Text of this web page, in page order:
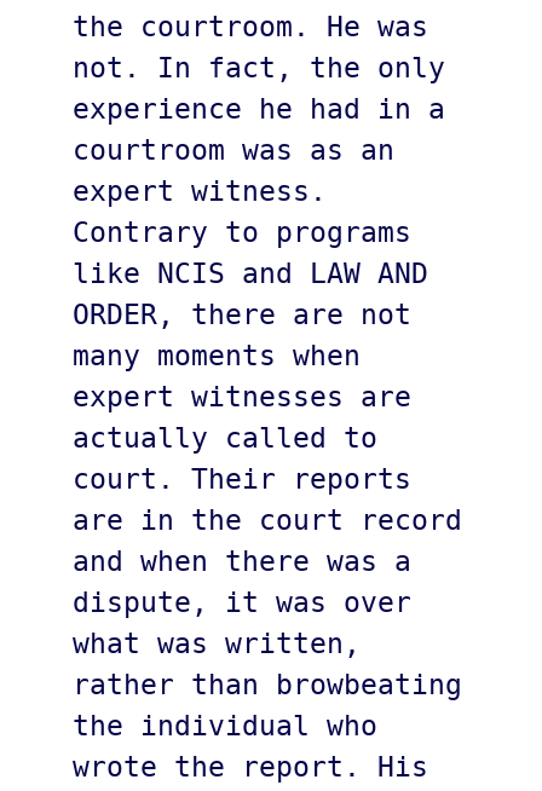
the courtroom. He was
not. In fact, the only
experience he had in a
courtroom was as an
expert witness.
Contrary to programs
like NCIS and LAW AND
ORDER, there are not
many moments when
expert witnesses are
actually called to
court. Their reports
are in the court record
and when there was a
dispute, it was over
what was written,
rather than browbeating
the individual who
wrote the report. His